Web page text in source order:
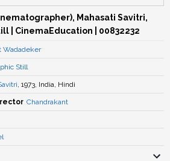
Mahasati Savitri,
| CinemaEducation | 00832232
Wadadeker
Still
, 1973, India, Hindi
Chandrakant